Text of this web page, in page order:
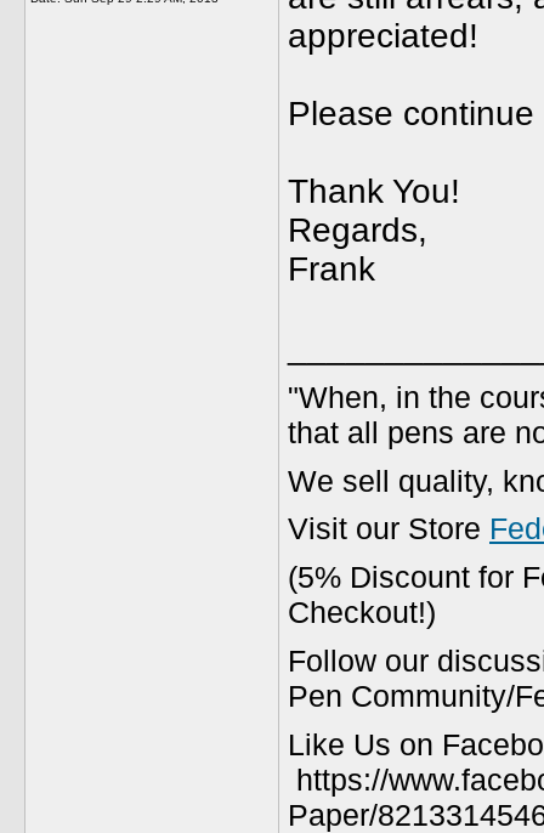
appreciated!
Please
Thank You!
Regards,
Frank
"When, in the
that all pens are
We sell quality,
Visit our Store
(5% Discount for
Checkout!)
Follow our
Pen Community/
Like Us on
https://
Paper/